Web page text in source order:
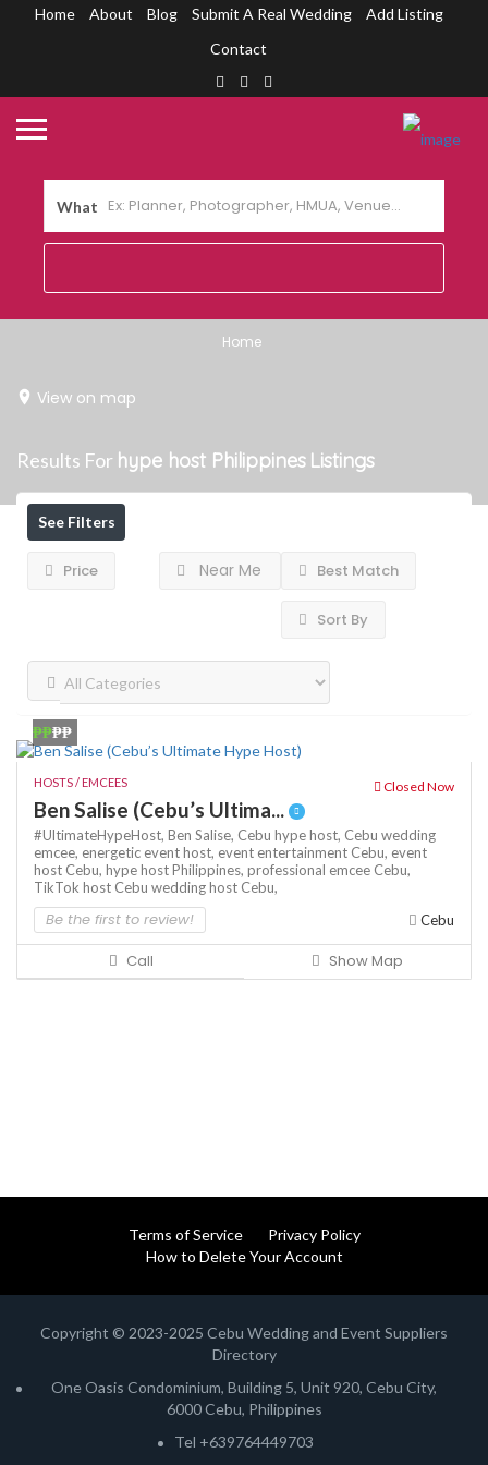
Home About Blog Submit A Real Wedding
Add Listing
Contact
What
Home
View on map
Results For hype host Philippines Listings
See Filters
Price Near Me Best Match
Sort By
₱₱₱₱
HOSTS / EMCEES Closed Now
Ben Salise (Cebu’s Ultima...
#UltimateHypeHost, Ben Salise, Cebu hype host, Cebu wedding
emcee, energetic event host, event entertainment Cebu, event
host Cebu, hype host Philippines, professional emcee Cebu,
TikTok host Cebu wedding host Cebu,
Be the first to review! Cebu
Call Show Map
Terms of Service
Privacy Policy
How to Delete Your Account
Copyright © 2023-2025 Cebu Wedding and Event Suppliers
Directory
One Oasis Condominium, Building 5, Unit 920, Cebu City,
6000 Cebu, Philippines
Tel +639764449703